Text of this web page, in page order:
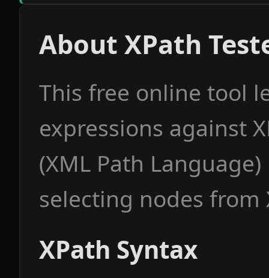
About XPath
This free online tool
expressions against
(XML Path
selecting nodes from
XPath Syntax